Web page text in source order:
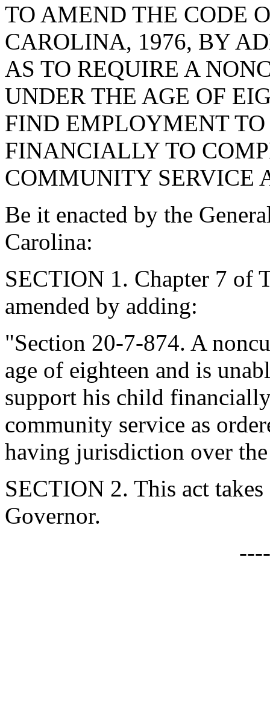
TO AMEND THE CODE
CAROLINA, 1976, BY
AS TO REQUIRE A
UNDER THE AGE OF
FIND EMPLOYMENT
FINANCIALLY TO
COMMUNITY SERVICE
Be it enacted by the
Carolina:
SECTION 1. Chapter 7 of
amended by adding:
"Section 20-7-874. A
age of eighteen and is
support his child
community service as
having jurisdiction over
SECTION 2. This act
Governor.